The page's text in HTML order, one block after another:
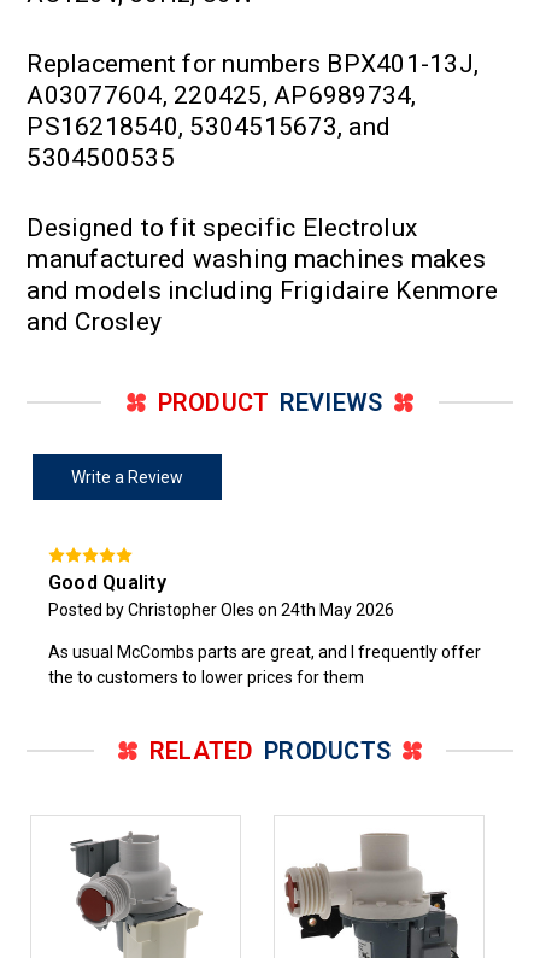
Replacement for numbers BPX401-13J,
A03077604, 220425, AP6989734,
PS16218540, 5304515673, and
5304500535
Designed to fit specific Electrolux
manufactured washing machines makes
and models including Frigidaire Kenmore
and Crosley
PRODUCT REVIEWS
Write a Review
Good Quality
Posted by Christopher Oles on 24th May 2026
As usual McCombs parts are great, and I frequently offer
the to customers to lower prices for them
RELATED PRODUCTS